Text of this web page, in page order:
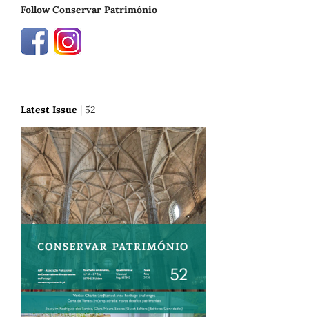
Follow Conservar Património
Latest Issue | 52